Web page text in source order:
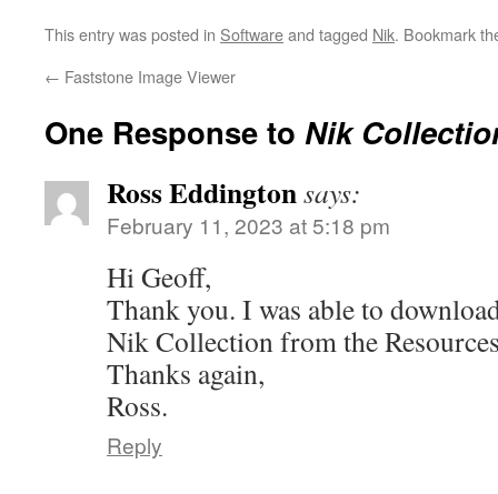
This entry was posted in Softwareand tagged Nik. Bookmark
← Faststone Image Viewer
One Response to Nik
Ross Eddingtonsays:
February 11, 2023 at 5:18 pm
Hi Geoff,
Thank you. I was able to
Nik Collection from the
Thanks again,
Ross.
Reply